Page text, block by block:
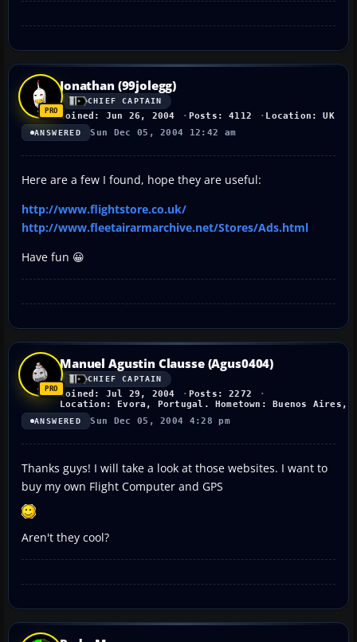
Jonathan (99jolegg)
CHIEF CAPTAIN
Joined: Jun 26, 2004 Posts: 4112 Location: UK
ANSWERED Sun Dec 05, 2004 12:42 am
Here are a few I found, hope they are useful:
http://www.flightstore.co.uk/
http://www.fleetairarmarchive.net/Stores/Ads.html
Have fun 😀
Manuel Agustin Clausse (Agus0404)
CHIEF CAPTAIN
Joined: Jul 29, 2004
Posts: 2272
Location: Evora, Portugal. Hometown: Buenos Aires,
ANSWERED Sun Dec 05, 2004 4:28 pm
Thanks guys! I will take a look at those websites. I want to
buy my own Flight Computer and GPS
Aren't they cool?